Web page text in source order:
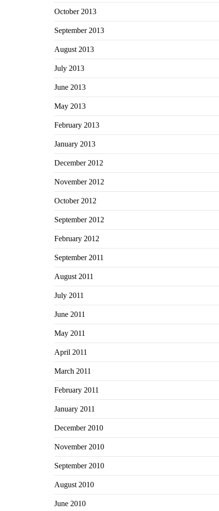
October 2013
September 2013
August 2013
July 2013
June 2013
May 2013
February 2013
January 2013
December 2012
November 2012
October 2012
September 2012
February 2012
September 2011
August 2011
July 2011
June 2011
May 2011
April 2011
March 2011
February 2011
January 2011
December 2010
November 2010
September 2010
August 2010
June 2010